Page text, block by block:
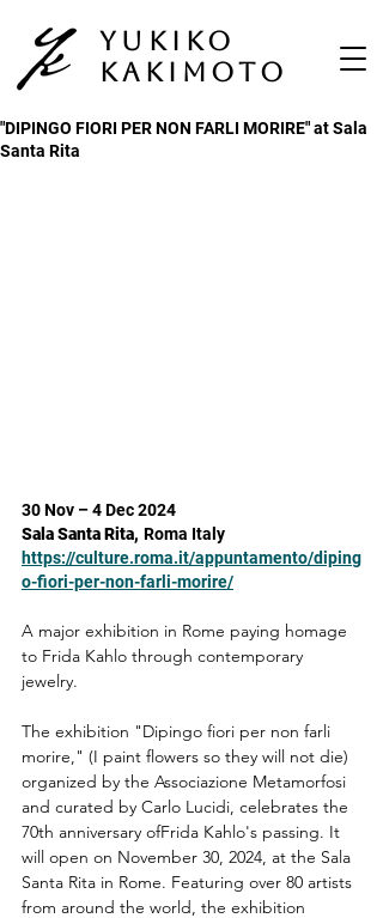
Yukiko
Kakimoto
"DIPINGO FIORI PER NON FARLI MORIRE" at Sala
Santa Rita
30 Nov – 4 Dec 2024
Sala Santa Rita, Roma Italy
https://culture.roma.it/appuntamento/diping
o-fiori-per-non-farli-morire/
A major exhibition in Rome paying homage
to Frida Kahlo through contemporary
jewelry.
The exhibition "Dipingo fiori per non farli
morire," (I paint flowers so they will not die)
organized by the Associazione Metamorfosi
and curated by Carlo Lucidi, celebrates the
70th anniversary ofFrida Kahlo's passing. It
will open on November 30, 2024, at the Sala
Santa Rita in Rome. Featuring over 80 artists
from around the world, the exhibition